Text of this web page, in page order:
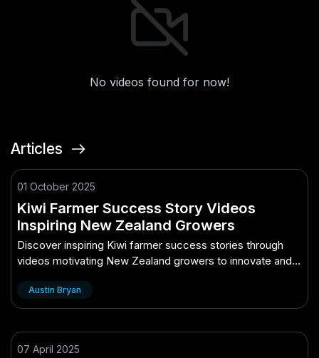
No videos found for now!
Articles
01 October 2025
Kiwi Farmer Success Story Videos
Inspiring New Zealand Growers
Discover inspiring Kiwi farmer success stories through
videos motivating New Zealand growers to innovate and
Austin Bryan
07 April 2025